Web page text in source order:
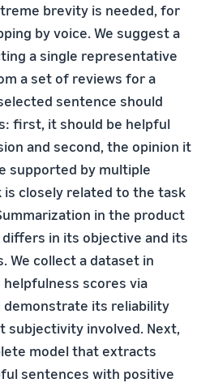
brevity is needed, for
by voice. We suggest a
a single representative
a set of reviews for a
sentence should
first, it should be helpful
and second, the opinion it
supported by multiple
is closely related to the task
in the product
in its objective and its
We collect a dataset in
scores via
demonstrate its reliability
subjectivity involved. Next,
model that extracts
sentences with positive